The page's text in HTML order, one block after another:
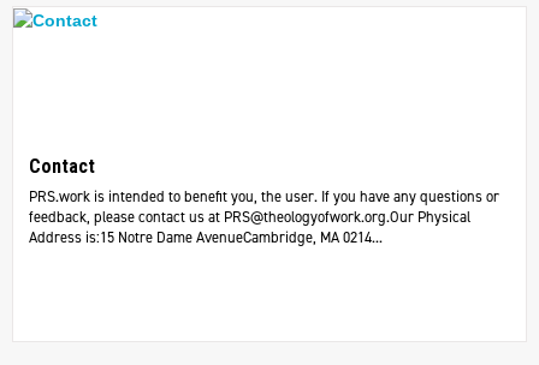
Contact
PRS.work is intended to benefit you, the user. If you have any questions or
feedback, please contact us at PRS@theologyofwork.org.OurPhysical
Address is:15 Notre Dame AvenueCambridge, MA 0214...